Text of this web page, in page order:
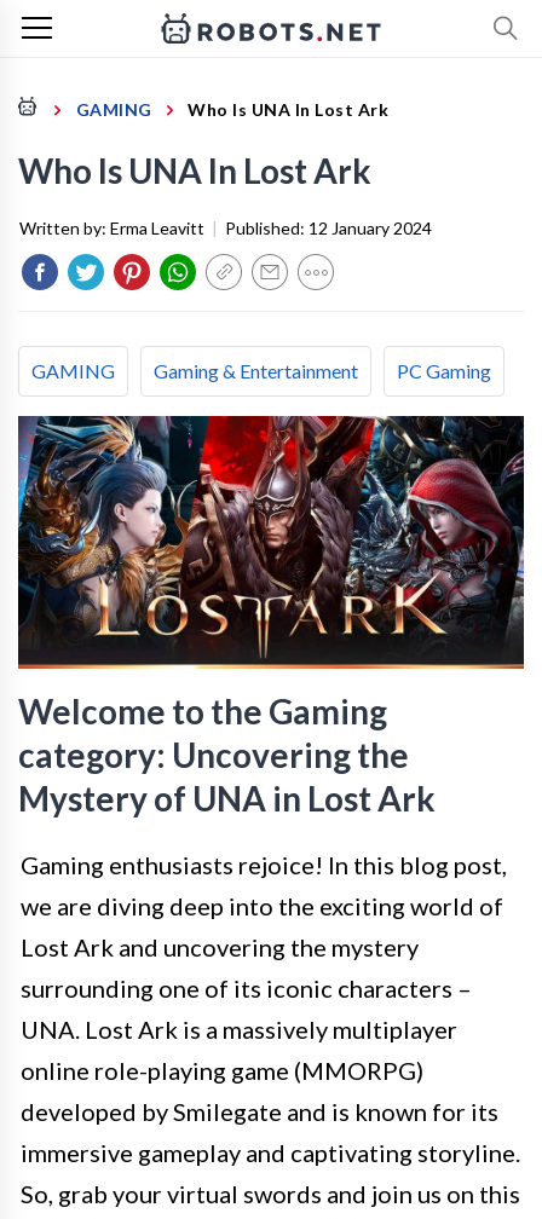
GAMING Who Is UNA In Lost Ark
Who Is UNA In Lost Ark
Written by: Erma Leavitt | Published: 12 January 2024
GAMING Gaming & Entertainment PC Gaming
Welcome to the Gaming
category: Uncovering the
Mystery of UNA in Lost Ark
Gaming enthusiasts rejoice! In this blog post,
we are diving deep into the exciting world of
Lost Ark and uncovering the mystery
surrounding one of its iconic characters –
UNA. Lost Ark is a massively multiplayer
online role-playing game (MMORPG)
developed by Smilegate and is known for its
immersive gameplay and captivating storyline.
So, grab your virtual swords and join us on this